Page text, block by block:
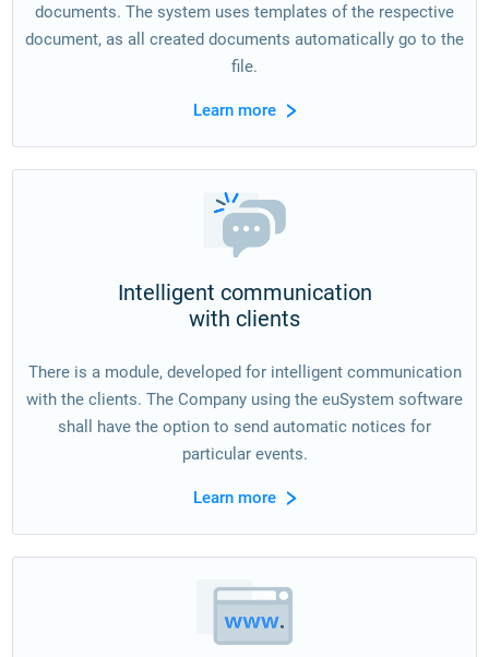
documents. The system uses templates of the respective
document, as all created documents automatically go to the
file.
Learn more
Intelligent communication
with clients
There is a module, developed for intelligent communication
with the clients. The Company using the euSystem software
shall have the option to send automatic notices for
particular events.
Learn more